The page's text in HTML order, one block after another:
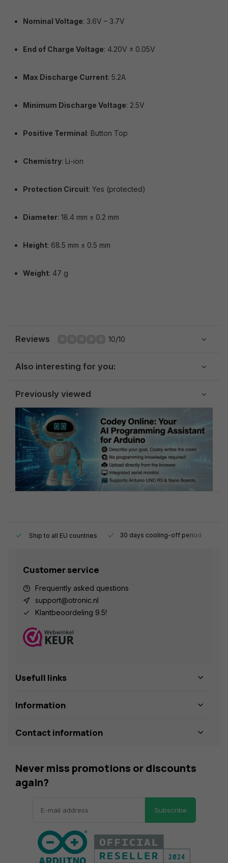
Nominal Voltage: 3.6V – 3.7V
End of Charge Voltage: 4.20V ± 0.05V
Max Discharge Current: 5.2A
Minimum Discharge Voltage: 2.5V
Positive Terminal: Button Top
Chemistry: Li-ion
Protection Circuit: Yes (protected)
Diameter: 18.4 mm ± 0.2 mm
Height: 68.5 mm ± 0.5 mm
Weight: 47 g
Reviews 10/10
Also interesting for you:
Previously viewed
Ship to all EU countries 30 days cooling-off period
Customer service
Frequently asked questions
support@otronic.nl
Klantbeoordeling 9.5!
Usefull links
Information
Contact information
Never miss promotions or discounts
again?
Subscribe